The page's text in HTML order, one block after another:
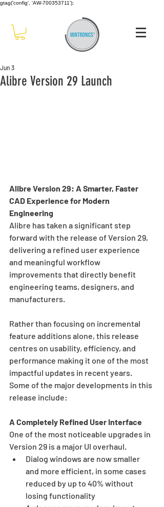
gtag('config', 'AW-700353711');
Alibre Version 29 Launch
Jun 3
Alibre Version 29: A Smarter, Faster
CAD Experience for Modern
Engineering
Alibre has taken a significant step
forward with the release of Version 29,
delivering a refined user experience
and meaningful workflow
improvements that directly benefit
engineering teams, designers, and
manufacturers.
Rather than focusing on incremental
feature additions alone, this release
centres on usability, efficiency, and
performance making it one of the most
impactful updates in recent years.
Some of the major developments in this
release include:
A Completely Refined User Interface
One of the most noticeable upgrades in
Version 29 is a major UI overhaul.
Dialog windows are now smaller
and more efficient, in some cases
reduced by up to 40% without
losing functionality